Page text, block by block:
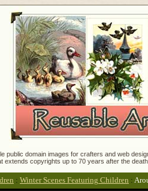
public domain images for crafters and web
extends copyrights up to 70 years after the
: Winter Scenes Featuring Children :